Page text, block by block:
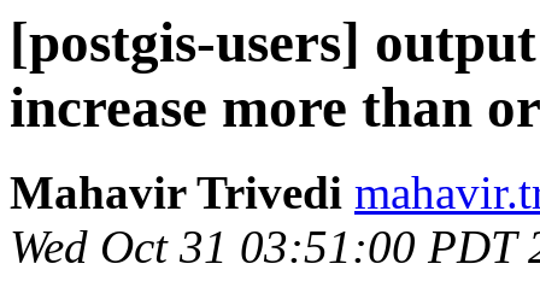
[postgis-users]
increase more than
Mahavir Trivedi
Wed Oct 31 03:51:00 PDT